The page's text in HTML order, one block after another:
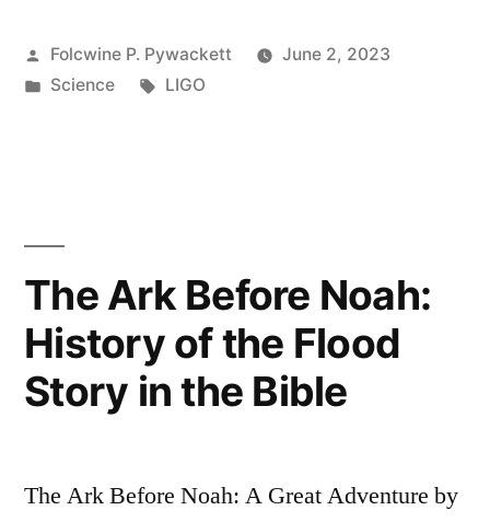
Posted
by
Folcwine P. Pywackett
June 2, 2023
Posted
Science Tags:
LIGO
The Ark Before Noah:
History of the Flood
Story in the Bible
The Ark Before Noah: A Great Adventure by